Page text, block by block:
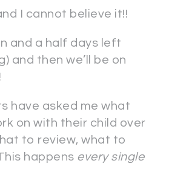
I cannot believe it!!
and a half days left
and then we’ll be on
have asked me what
on with their child over
to review, what to
happens every single